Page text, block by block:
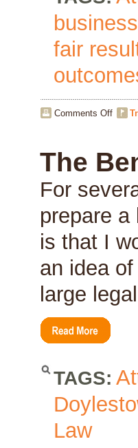
fair
Comments Offon
The
For
prepare
is that I
an idea
large
TAGS:
Law